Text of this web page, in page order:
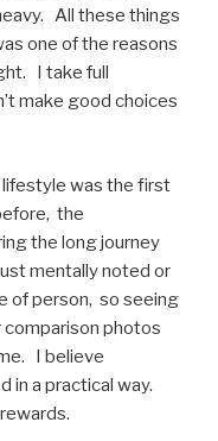
All these things
one of the reasons
I take full
make good choices
was the first
the
the long journey
mentally noted or
of person, so seeing
comparison photos
I believe
in a practical way.